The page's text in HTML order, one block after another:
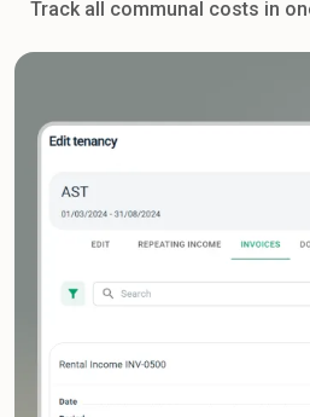
Track all communal costs in